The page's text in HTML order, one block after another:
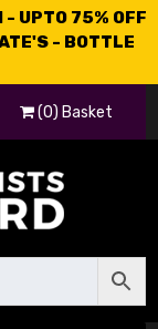
- UPTO 75% OFF
- BOTTLE
(0) Basket